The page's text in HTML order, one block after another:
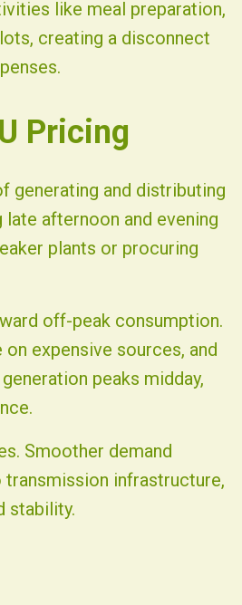
like meal preparation,
creating a disconnect
Pricing
generating and distributing
afternoon and evening
plants or procuring
off-peak consumption.
expensive sources, and
peaks midday,
Smoother demand
infrastructure,
stability.